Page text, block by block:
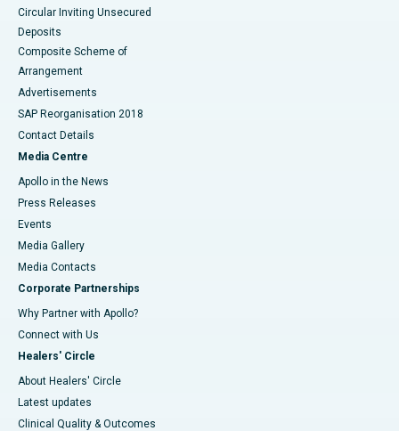
Circular Inviting Unsecured
Deposits
Composite Scheme of
Arrangement
Advertisements
SAP Reorganisation 2018
Contact Details
Media Centre
Apollo in the News
Press Releases
Events
Media Gallery
​​​​​​​Media Contacts
Corporate Partnerships
Why Partner with Apollo?
Connect with Us
Healers' Circle
About Healers' Circle
Latest updates
Clinical Quality & Outcomes